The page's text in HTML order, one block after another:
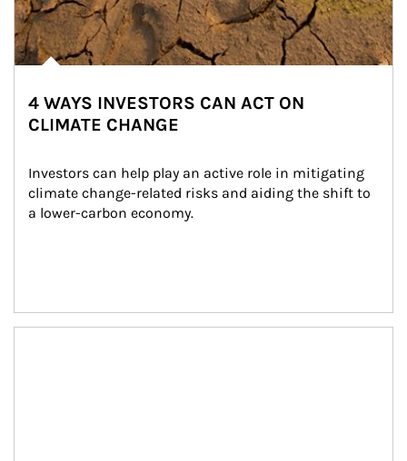
4 WAYS INVESTORS CAN ACT ON
CLIMATE CHANGE
Investors can help play an active role in mitigating
climate change-related risks and aiding the shift to
a lower-carbon economy.